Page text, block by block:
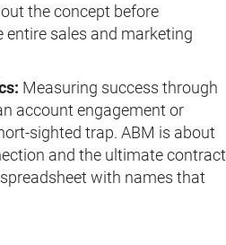
the concept before
entire sales and marketing
Measuring success through
account engagement or
sighted trap. ABM is about
and the ultimate contract
with names that